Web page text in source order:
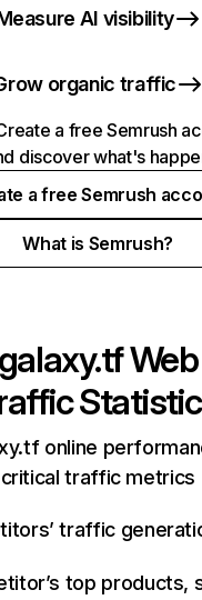
AI visibility
organic traffic
a free Semrush
discover what's
a free Semrush
What is Semrush?
galaxy.tfWeb
online
critical traffic metrics
traffic
top products,